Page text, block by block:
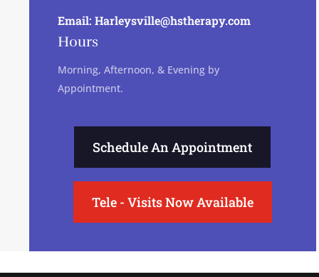
Email: Harleysville@hstherapy.com
Hours
Morning, Afternoon, & Evening by
Appointment.
Schedule An Appointment
Tele - Visits Now Available